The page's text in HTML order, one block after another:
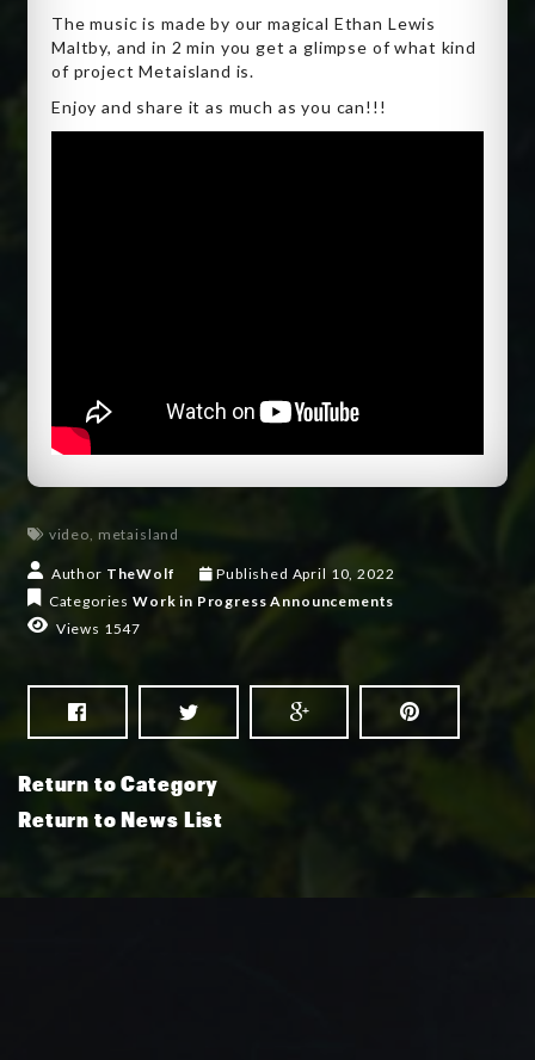
The music is made by our magical Ethan Lewis
Maltby, and in 2 min you get a glimpse of what kind
of project Metaisland is.
Enjoy and share it as much as you can!!!
video, metaisland
Author TheWolf Published April 10, 2022
CategoriesWork in Progress Announcements
Views 1547
Return to Category
Return to News List